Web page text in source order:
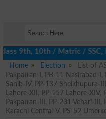
9th, 10th / Matric / SSC,
Home
Election
List of
Pakpattan-I, PB-11 Nasirabad-
Sahib-IV, PP-137 Sheikhupura-
Lahore-XII, PP-157 Lahore-XIV,
Pakpattan-III, PP-231 Vehari-III,
Karachi Central-V, PS-52